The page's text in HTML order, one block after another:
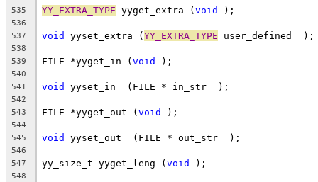
535
YY_EXTRA_TYPE yyget_extra (void );
536
537
void yyset_extra (YY_EXTRA_TYPE user_defined  );
538
539
FILE *yyget_in (void );
540
541
void yyset_in  (FILE * in_str  );
542
543
FILE *yyget_out (void );
544
545
void yyset_out  (FILE * out_str  );
546
547
yy_size_t yyget_leng (void );
548